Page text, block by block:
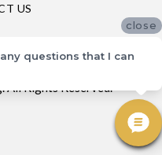
US
Rights Reserved.
close
questions that I can